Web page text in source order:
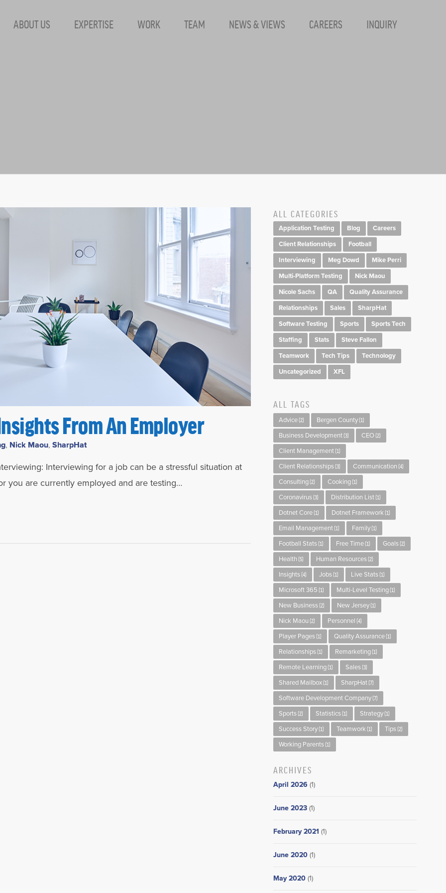
ABOUT US EXPERTISE WORK TEAM NEWS & VIEWS CAREERS INQUIRY
Archives - SharpHat,
From An Employer
, Nick Maou, SharpHat
Interviewing for a job can be a stressful situation at
you are currently employed and are testing…
ALL CATEGORIES
Application Testing Blog
Careers
Client Relationships
Football
Interviewing
Meg Dowd
Mike Perri
Multi-Platform Testing
Nick Maou
Nicole Sachs
QA
Quality Assurance
Relationships
Sales
SharpHat
Software Testing
Sports
Sports Tech
Staffing
Stats
Steve Fallon
Teamwork
Tech Tips
Technology
Uncategorized
XFL
ALL TAGS
Advice(2) Bergen County(1)
Business Development(3) CEO (2)
Client Management(1)
Client Relationships(3) Communication (4)
Consulting(2) Cooking(1)
Coronavirus(3) Distribution List(1)
Dotnet Core(1) Dotnet Framework (1)
Email Management(1) Family(1)
Football Stats(1) Free Time(1) Goals(2)
Health (5) Human Resources(2)
Insights(4) Jobs(1) Live Stats(1)
Microsoft 365 (1) Multi-Level Testing(1)
New Business(2) New Jersey(1)
Nick Maou (2) Personnel (4)
Player Pages(1) Quality Assurance(1)
Relationships(1) Remarketing(1)
Remote Learning(1) Sales(3)
Shared Mailbox(1) SharpHat(7)
Software Development Company(7)
Sports(2) Statistics(1) Strategy(1)
Success Story(1) Teamwork (1) Tips(2)
Working Parents(1)
ARCHIVES
April 2026 (1)
June 2023(1)
February 2021 (1)
June 2020(1)
May 2020(1)